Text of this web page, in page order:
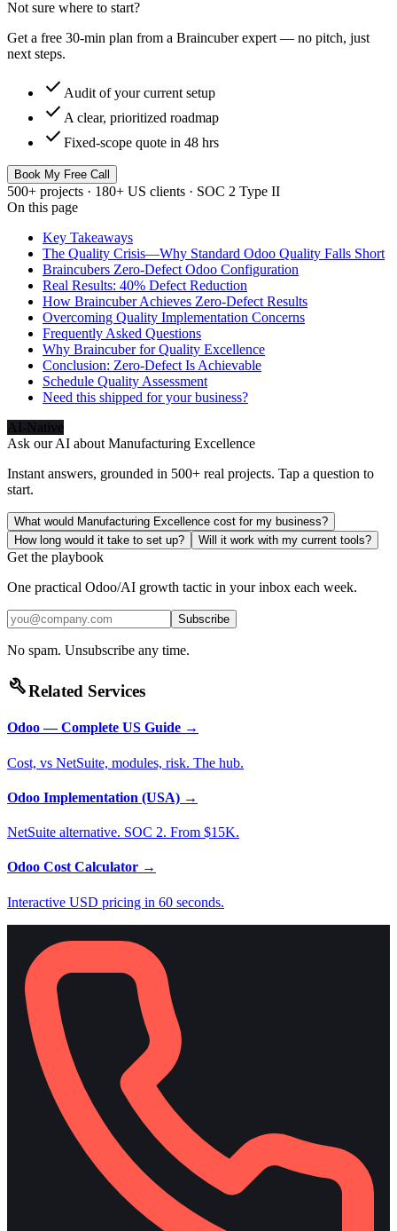
Not sure where to start?
Get a free 30-min plan from a Braincuber expert — no pitch, just
next steps.
check Audit of your current setup
check A clear, prioritized roadmap
check Fixed-scope quote in 48 hrs
Book My Free Call
500+ projects · 180+ US clients · SOC 2 Type II
On this page
Key Takeaways
The Quality Crisis—Why Standard Odoo Quality Falls Short
Braincubers Zero-Defect Odoo Configuration
Real Results: 40% Defect Reduction
How Braincuber Achieves Zero-Defect Results
Overcoming Quality Implementation Concerns
Frequently Asked Questions
Why Braincuber for Quality Excellence
Conclusion: Zero-Defect Is Achievable
Schedule Quality Assessment
Need this shipped for your business?
AI-Native
Ask our AI about Manufacturing Excellence
Instant answers, grounded in 500+ real projects. Tap a question to
start.
What would Manufacturing Excellence cost for my business?
How long would it take to set up?
Will it work with my current tools?
Get the playbook
One practical Odoo/AI growth tactic in your inbox each week.
Subscribe
No spam. Unsubscribe any time.
buildRelated Services
Odoo — Complete US Guide →
Cost, vs NetSuite, modules, risk. The hub.
Odoo Implementation (USA) →
NetSuite alternative. SOC 2. From $15K.
Odoo Cost Calculator →
Interactive USD pricing in 60 seconds.